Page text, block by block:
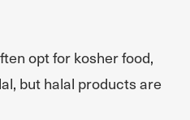
opt for kosher food,
but halal products are